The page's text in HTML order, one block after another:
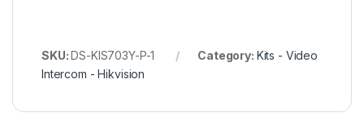
SKU:DS-KIS703Y-P-1 Category: Kits - Video
Intercom - Hikvision